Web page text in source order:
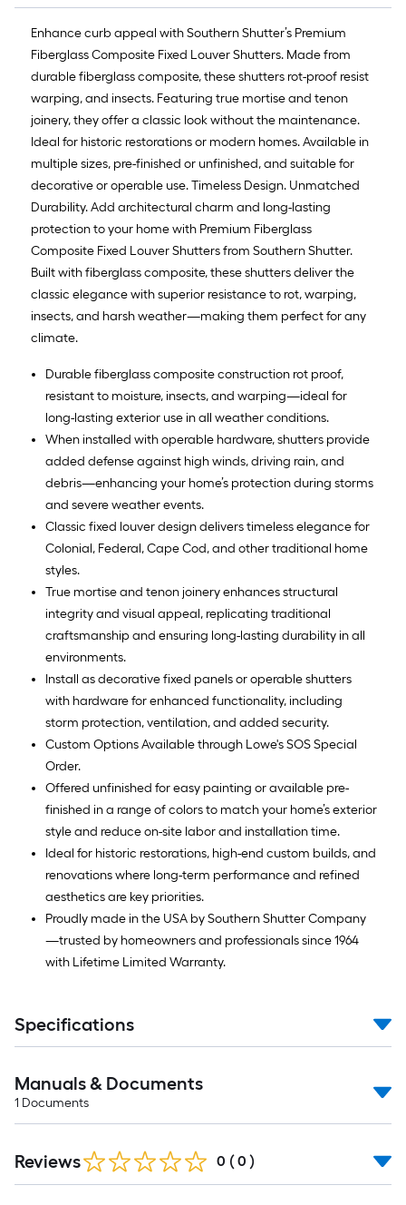
Enhance curb appeal with Southern Shutter’s Premium
Fiberglass Composite Fixed Louver Shutters. Made from
durable fiberglass composite, these shutters rot-proof resist
warping, and insects. Featuring true mortise and tenon
joinery, they offer a classic look without the maintenance.
Ideal for historic restorations or modern homes. Available in
multiple sizes, pre-finished or unfinished, and suitable for
decorative or operable use. Timeless Design. Unmatched
Durability. Add architectural charm and long-lasting
protection to your home with Premium Fiberglass
Composite Fixed Louver Shutters from Southern Shutter.
Built with fiberglass composite, these shutters deliver the
classic elegance with superior resistance to rot, warping,
insects, and harsh weather—making them perfect for any
climate.
Durable fiberglass composite construction rot proof,
resistant to moisture, insects, and warping—ideal for
long-lasting exterior use in all weather conditions.
When installed with operable hardware, shutters provide
added defense against high winds, driving rain, and
debris—enhancing your home’s protection during storms
and severe weather events.
Classic fixed louver design delivers timeless elegance for
Colonial, Federal, Cape Cod, and other traditional home
styles.
True mortise and tenon joinery enhances structural
integrity and visual appeal, replicating traditional
craftsmanship and ensuring long-lasting durability in all
environments.
Install as decorative fixed panels or operable shutters
with hardware for enhanced functionality, including
storm protection, ventilation, and added security.
Custom Options Available through Lowe's SOS Special
Order.
Offered unfinished for easy painting or available pre-
finished in a range of colors to match your home’s exterior
style and reduce on-site labor and installation time.
Ideal for historic restorations, high-end custom builds, and
renovations where long-term performance and refined
aesthetics are key priorities.
Proudly made in the USA by Southern Shutter Company
—trusted by homeowners and professionals since 1964
with Lifetime Limited Warranty.
Specifications
Manuals & Documents
1 Documents
Reviews 0 ( 0 )